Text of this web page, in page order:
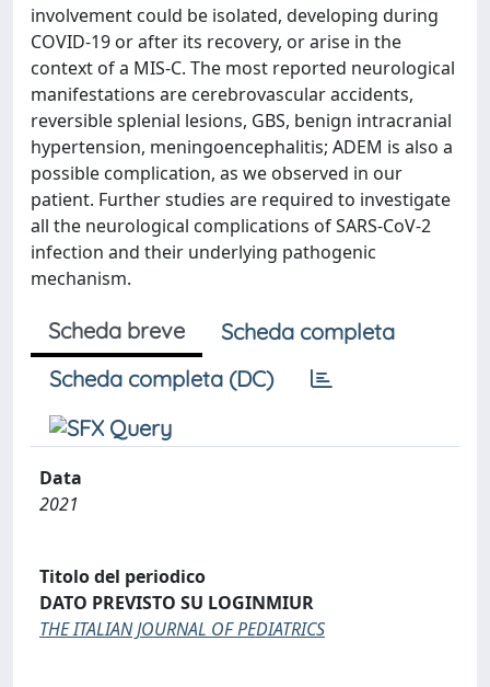
involvement could be isolated, developing during
COVID-19 or after its recovery, or arise in the
context of a MIS-C. The most reported neurological
manifestations are cerebrovascular accidents,
reversible splenial lesions, GBS, benign intracranial
hypertension, meningoencephalitis; ADEM is also a
possible complication, as we observed in our
patient. Further studies are required to investigate
all the neurological complications of SARS-CoV-2
infection and their underlying pathogenic
mechanism.
Scheda breve
Scheda completa
Scheda completa (DC)
Data
2021
Titolo del periodico
DATO PREVISTO SU LOGINMIUR
THE ITALIAN JOURNAL OF PEDIATRICS